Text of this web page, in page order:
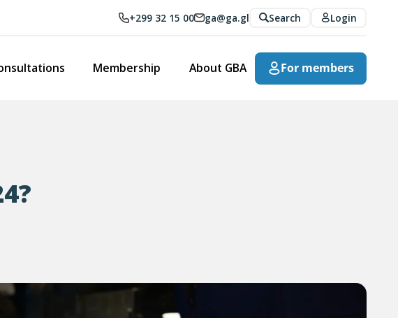
+299 32 15 00 ga@ga.gl Search Login
Membership About GBA For members